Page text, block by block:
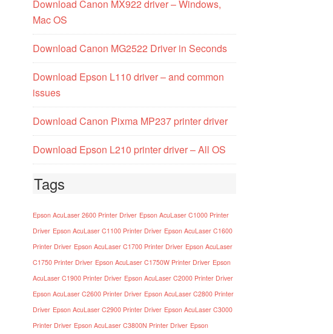
Download Canon MX922 driver – Windows,
Mac OS
Download Canon MG2522 Driver in Seconds
Download Epson L110 driver – and common
issues
Download Canon Pixma MP237 printer driver
Download Epson L210 printer driver – All OS
Tags
Epson AcuLaser 2600 Printer Driver Epson AcuLaser C1000 Printer
Driver Epson AcuLaser C1100 Printer Driver Epson AcuLaser C1600
Printer Driver Epson AcuLaser C1700 Printer Driver Epson AcuLaser
C1750 Printer Driver Epson AcuLaser C1750W Printer Driver Epson
AcuLaser C1900 Printer Driver Epson AcuLaser C2000 Printer Driver
Epson AcuLaser C2600 Printer Driver Epson AcuLaser C2800 Printer
Driver Epson AcuLaser C2900 Printer Driver Epson AcuLaser C3000
Printer Driver Epson AcuLaser C3800N Printer Driver Epson